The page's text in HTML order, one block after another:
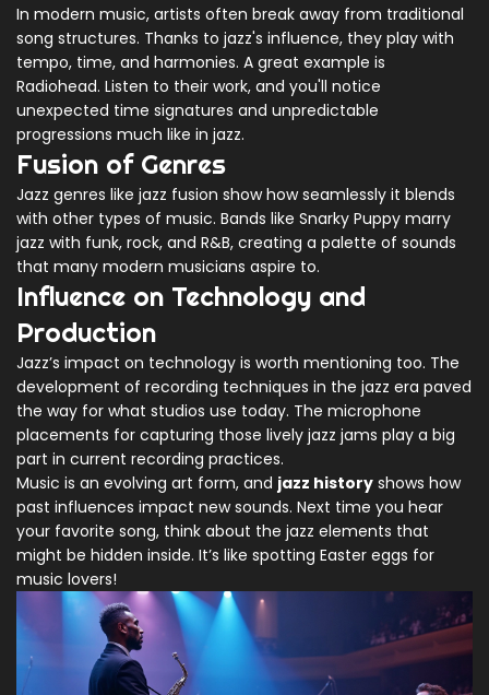
In modern music, artists often break away from traditional
song structures. Thanks to jazz's influence, they play with
tempo, time, and harmonies. A great example is
Radiohead. Listen to their work, and you'll notice
unexpected time signatures and unpredictable
progressions much like in jazz.
Fusion of Genres
Jazz genres like jazz fusion show how seamlessly it blends
with other types of music. Bands like Snarky Puppy marry
jazz with funk, rock, and R&B, creating a palette of sounds
that many modern musicians aspire to.
Influence on Technology and
Production
Jazz’s impact on technology is worth mentioning too. The
development of recording techniques in the jazz era paved
the way for what studios use today. The microphone
placements for capturing those lively jazz jams play a big
part in current recording practices.
Music is an evolving art form, and jazz history shows how
past influences impact new sounds. Next time you hear
your favorite song, think about the jazz elements that
might be hidden inside. It’s like spotting Easter eggs for
music lovers!